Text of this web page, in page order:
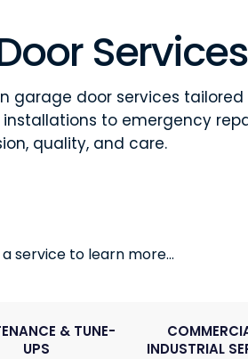
Services
garage door services
to emergency
quality, and care.
service to learn more...
& TUNE-
UPS
INDUSTRIAL